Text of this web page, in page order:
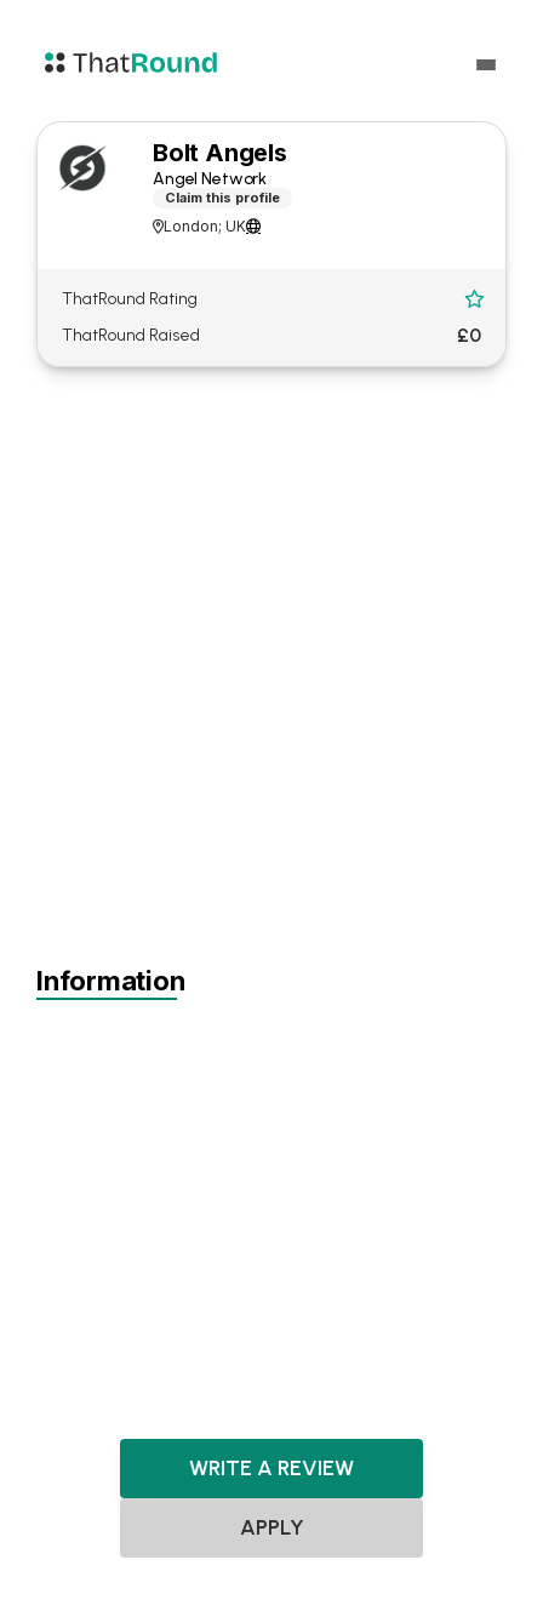
Bolt Angels
Angel Network
Claim this profile
London; UK
ThatRound Rating 
ThatRound Raised £0
Information
WRITE A REVIEW
APPLY